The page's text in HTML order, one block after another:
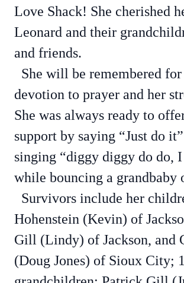
Love Shack! She cherished
Leonard and their
and friends.
She will be remembered
devotion to prayer and her
She was always ready to
support by saying “Just do
singing “diggy diggy do do,
while bouncing a grandbaby
Survivors include her
Hohenstein (Kevin) of
Gill (Lindy) of Jackson, and
(Doug Jones) of Sioux City;